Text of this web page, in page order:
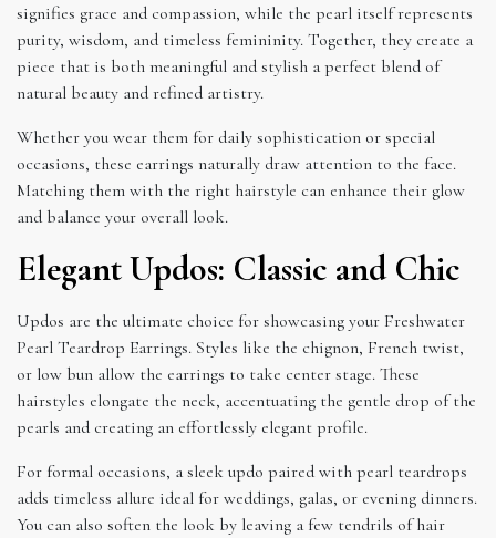
signifies grace and compassion, while the pearl itself represents
purity, wisdom, and timeless femininity. Together, they create a
piece that is both meaningful and stylish a perfect blend of
natural beauty and refined artistry.
Whether you wear them for daily sophistication or special
occasions, these earrings naturally draw attention to the face.
Matching them with the right hairstyle can enhance their glow
and balance your overall look.
Elegant Updos: Classic and Chic
Updos are the ultimate choice for showcasing your Freshwater
Pearl Teardrop Earrings. Styles like the chignon, French twist,
or low bun allow the earrings to take center stage. These
hairstyles elongate the neck, accentuating the gentle drop of the
pearls and creating an effortlessly elegant profile.
For formal occasions, a sleek updo paired with pearl teardrops
adds timeless allure ideal for weddings, galas, or evening dinners.
You can also soften the look by leaving a few tendrils of hair